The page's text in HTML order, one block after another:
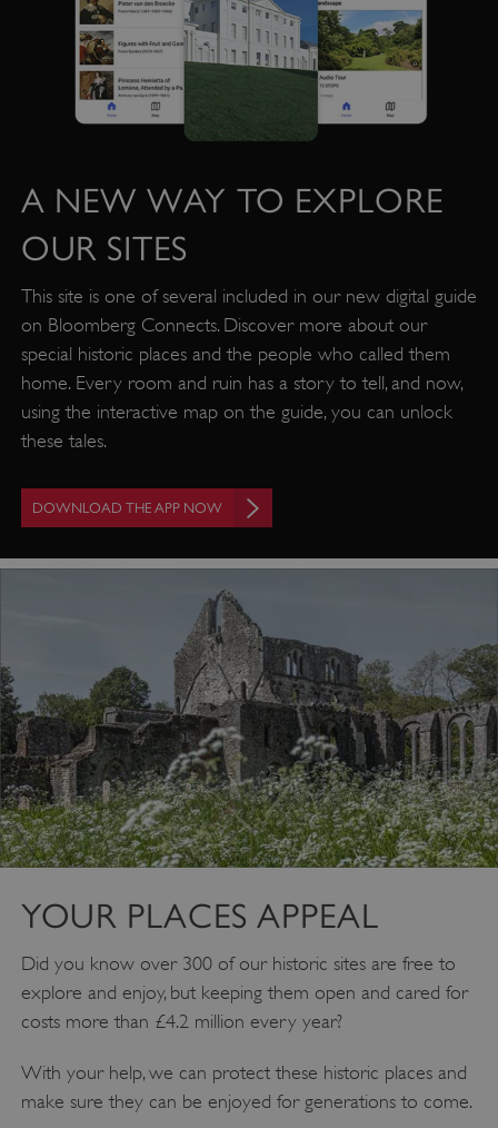
A NEW WAY TO EXPLORE
OUR SITES
This site is one of several included in our new digital guide
on Bloomberg Connects. Discover more about our
special historic places and the people who called them
home. Every room and ruin has a story to tell, and now,
using the interactive map on the guide, you can unlock
these tales.
DOWNLOAD THE APP NOW
YOUR PLACES APPEAL
Did you know over 300 of our historic sites are free to
explore and enjoy, but keeping them open and cared for
costs more than £4.2 million every year?
With your help, we can protect these historic places and
make sure they can be enjoyed for generations to come.
AWSALBTGCORS
englishheritage.typeform.com
.twitter.com
Google Privacy Policy